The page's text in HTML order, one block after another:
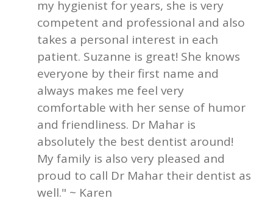
my hygienist for years, she is very
competent and professional and also
takes a personal interest in each
patient. Suzanne is great! She knows
everyone by their first name and
always makes me feel very
comfortable with her sense of humor
and friendliness. Dr Mahar is
absolutely the best dentist around!
My family is also very pleased and
proud to call Dr Mahar their dentist as
well." ~ Karen